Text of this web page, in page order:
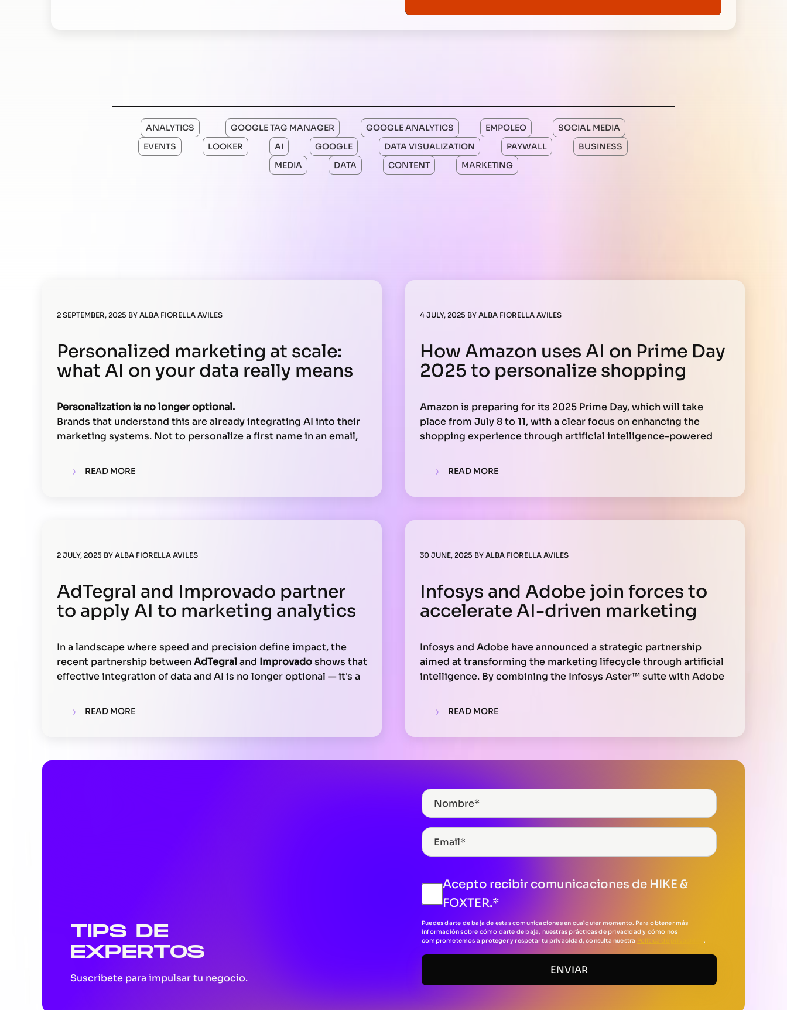
ANALYTICS GOOGLE TAG MANAGER GOOGLE ANALYTICS EMPOLEO
SOCIAL MEDIA
EVENTS
LOOKER AI GOOGLE DATA VISUALIZATION PAYWALL
BUSINESS
MEDIA
DATA CONTENT MARKETING
2 SEPTEMBER, 2025 BY ALBA FIORELLA AVILES
Personalized marketing at scale:
what AI on your data really means
Personalization is no longer optional.
Brands that understand this are already integrating AI into their
marketing systems. Not to personalize a first name in an email,
based on actual data.
This doesn’t depend on a single tool. It requires a clear strategy.
teams. Here’s what you need to make it work at scale.
READ MORE
4 JULY, 2025 BY ALBA FIORELLA AVILES
How Amazon uses AI on Prime Day
2025 to personalize shopping
Amazon is preparing for its 2025 Prime Day, which will take
place from July 8 to 11, with a clear focus on enhancing the
shopping experience through artificial intelligence–powered
will help users find exactly what they need at attractive prices—
READ MORE
2 JULY, 2025 BY ALBA FIORELLA AVILES
AdTegral and Improvado partner
to apply AI to marketing analytics
In a landscape where speed and precision define impact, the
recent partnership between AdTegral and Improvadoshows that
effective integration of data and AI is no longer optional — it's a
reporting latency by up to 70%, directly connecting campaigns
READ MORE
30 JUNE, 2025 BY ALBA FIORELLA AVILES
Infosys and Adobe join forces to
accelerate AI-driven marketing
Infosys and Adobe have announced a strategic partnership
aimed at transforming the marketing lifecycle through artificial
intelligence. By combining the Infosys Aster™ suite with Adobe
large-scale content personalization, and more efficient
READ MORE
TIPS DE
EXPERTOS
Suscríbete para impulsar tu negocio.
Acepto recibir comunicaciones de HIKE &
FOXTER.*
Puedes darte de baja de estas comunicaciones en cualquier momento. Para obtener más
información sobre cómo darte de baja, nuestras prácticas de privacidad y cómo nos
comprometemos a proteger y respetar tu privacidad, consulta nuestra Política de privacidad.